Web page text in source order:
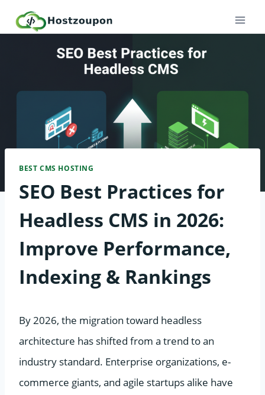
BEST CMS HOSTING
SEO Best Practices for
Headless CMS in 2026:
Improve Performance,
Indexing & Rankings
By 2026, the migration toward headless
architecture has shifted from a trend to an
industry standard. Enterprise organizations, e-
commerce giants, and agile startups alike have